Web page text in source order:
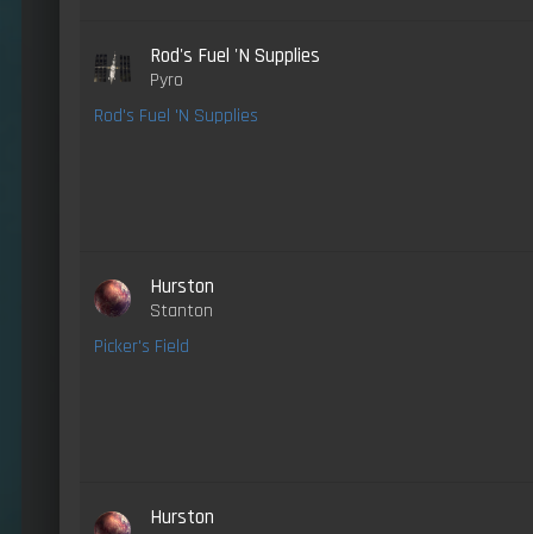
Rod's Fuel 'N Supplies
Pyro
Rod's Fuel 'N Supplies
Hurston
Stanton
Picker's Field
Hurston